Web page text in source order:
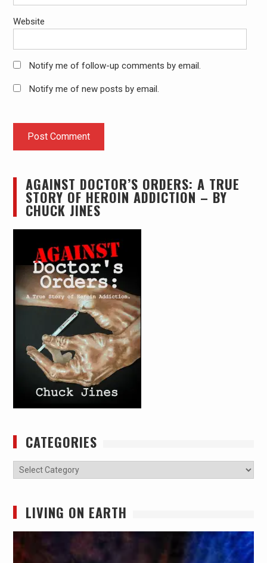
Website
Notify me of follow-up comments by email.
Notify me of new posts by email.
AGAINST DOCTOR’S ORDERS: A TRUE
STORY OF HEROIN ADDICTION – BY
CHUCK JINES
CATEGORIES
Categories
LIVING ON EARTH